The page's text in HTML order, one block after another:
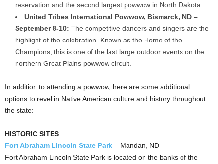
reservation and the second largest powwow in North Dakota
United Tribes International Powwow, Bismarck, ND –
September 8-10: The competitive dancers and singers are the
highlight of the celebration. Known as the Home of the
Champions, this is one of the last large outdoor events on the
northern Great Plains powwow circuit.
In addition to attending a powwow, here are some additional
options to revel in Native American culture and history throughout
the state:
HISTORIC SITES
Fort Abraham Lincoln State Park – Mandan, ND
Fort Abraham Lincoln State Park is located on the banks of the